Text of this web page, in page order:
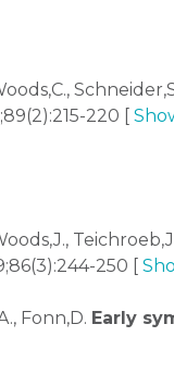
220 [
250 [
Fonn,D. Early